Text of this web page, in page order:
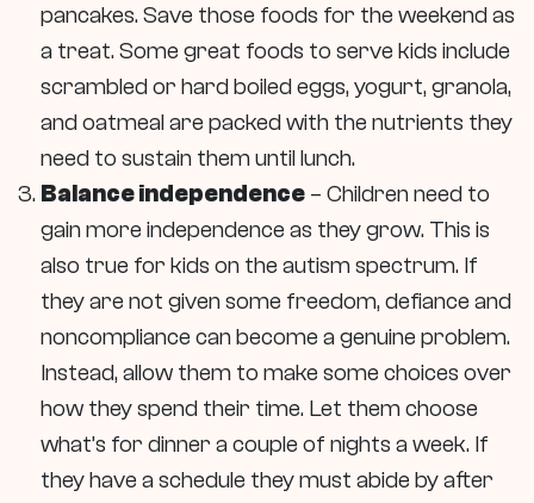
pancakes. Save those foods for the weekend as
a treat. Some great foods to serve kids include
scrambled or hard boiled eggs, yogurt, granola,
and oatmeal are packed with the nutrients they
need to sustain them until lunch.
Balance independence – Children need to
gain more independence as they grow. This is
also true for kids on the autism spectrum. If
they are not given some freedom, defiance and
noncompliance can become a genuine problem.
Instead, allow them to make some choices over
how they spend their time. Let them choose
what’s for dinner a couple of nights a week. If
they have a schedule they must abide by after